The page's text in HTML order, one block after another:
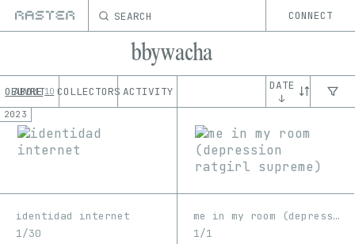
SEARCH CONNECT
bbywacha
OEUVRE 10 COLLECTORS ACTIVITY
ABOUT
DATE
↓
2023
identidad internet
1/30
me in my room (depression ratgirl supreme)
1/1